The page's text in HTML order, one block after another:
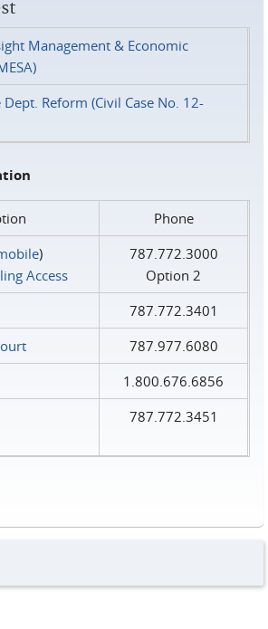
Management & Economic
Reform (Civil Case No. 12-
Phone
)
Access
787.772.3000
Option 2
787.772.3401
787.977.6080
1.800.676.6856
787.772.3451